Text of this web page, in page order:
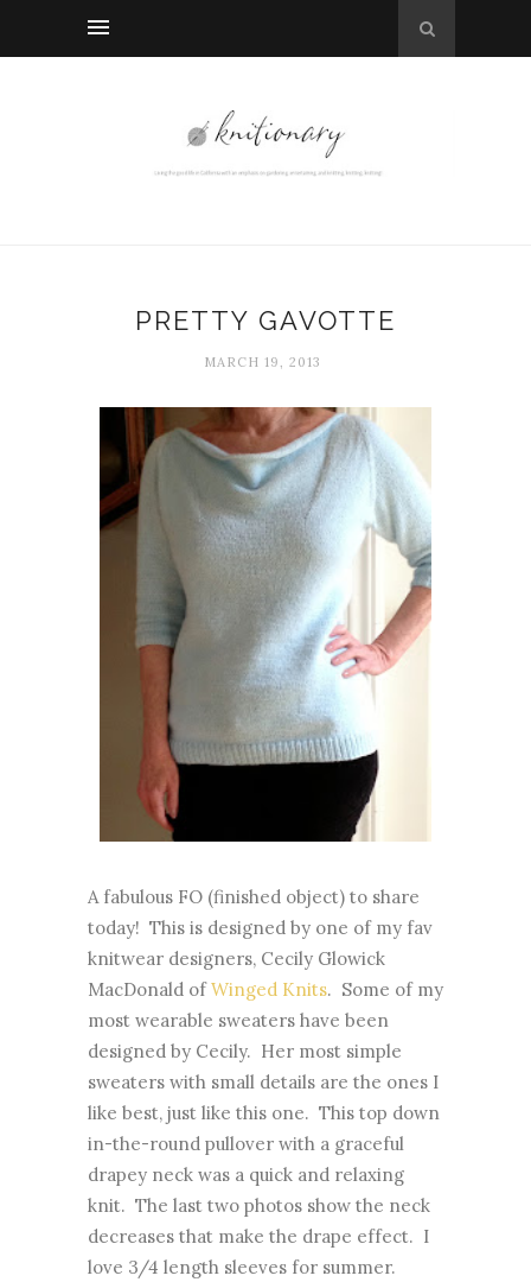
PRETTY GAVOTTE
MARCH 19, 2013
A fabulous FO (finished object) to share
today! This is designed by one of my fav
knitwear designers, Cecily Glowick
MacDonald ofWinged Knits. Some of my
most wearable sweaters have been
designed by Cecily. Her most simple
sweaters with small details are the ones I
like best, just like this one. This top down
in-the-round pullover with a graceful
drapey neck was a quick and relaxing
knit. The last two photos show the neck
decreases that make the drape effect. I
love 3/4 length sleeves for summer.